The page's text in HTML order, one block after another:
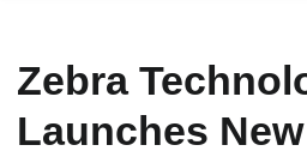
Zebra
Launches New